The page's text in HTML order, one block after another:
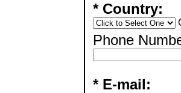
* Country:
Phone
* E-mail: